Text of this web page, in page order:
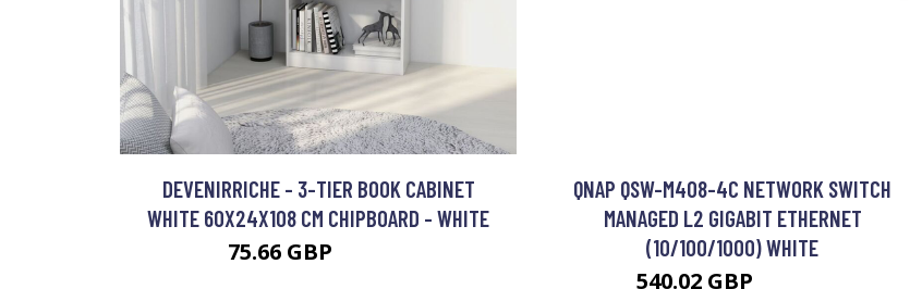
DEVENIRRICHE - 3-TIER BOOK CABINET
WHITE 60X24X108 CM CHIPBOARD - WHITE
75.66 GBP
QNAP QSW-M408-4C NETWORK SWITCH
MANAGED L2 GIGABIT ETHERNET
(10/100/1000) WHITE
540.02 GBP